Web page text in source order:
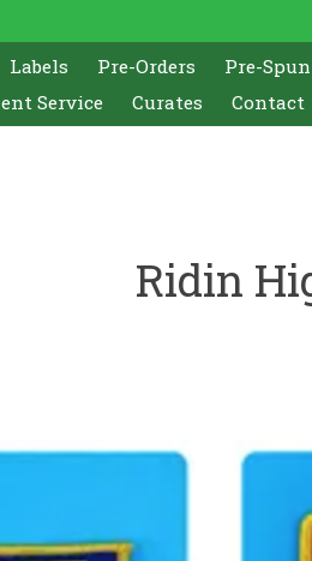
Labels Pre-Orders Pre-Spun
Service
Curates Contact
Ridin